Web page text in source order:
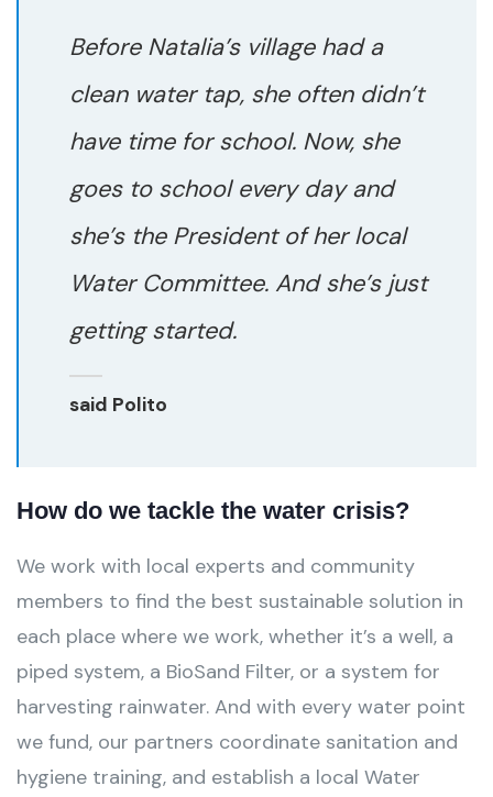
Before Natalia’s village had a
clean water tap, she often didn’t
have time for school. Now, she
goes to school every day and
she’s the President of her local
Water Committee. And she’s just
getting started.
said Polito
How do we tackle the water crisis?
We work with local experts and community
members to find the best sustainable solution in
each place where we work, whether it’s a well, a
piped system, a BioSand Filter, or a system for
harvesting rainwater. And with every water point
we fund, our partners coordinate sanitation and
hygiene training, and establish a local Water